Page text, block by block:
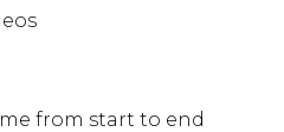
from start to end